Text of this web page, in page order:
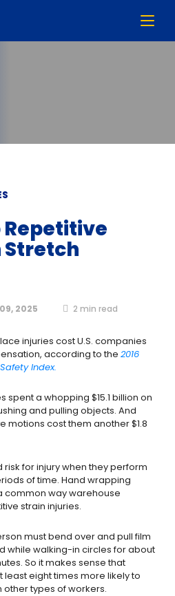
Repetitive
Stretch
2025 2 min read
injuries cost U.S. companies
according to the 2016
Index.
a whopping $15.1 billion on
and pulling objects. And
motions cost them another $1.8
for injury when they perform
of time. Hand wrapping
common way warehouse
strain injuries.
must bend over and pull film
while walking-in circles for about
So it makes sense that
eight times more likely to
types of workers.